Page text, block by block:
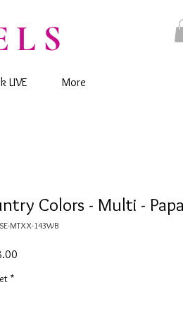
LIVE More
Colors - Multi -
MTXX-143WB
*